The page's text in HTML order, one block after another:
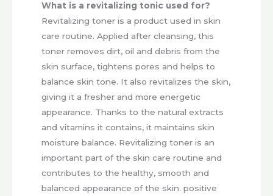
What is a revitalizing tonic used for?
Revitalizing toner is a product used in skin
care routine. Applied after cleansing, this
toner removes dirt, oil and debris from the
skin surface, tightens pores and helps to
balance skin tone. It also revitalizes the skin,
giving it a fresher and more energetic
appearance. Thanks to the natural extracts
and vitamins it contains, it maintains skin
moisture balance. Revitalizing toner is an
important part of the skin care routine and
contributes to the healthy, smooth and
balanced appearance of the skin. positive